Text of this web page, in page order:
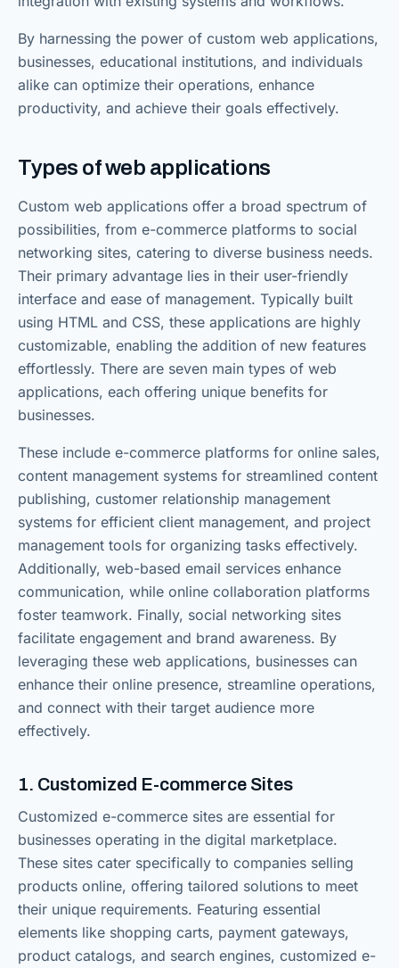
By harnessing the power of custom web applications,
businesses, educational institutions, and individuals
alike can optimize their operations, enhance
productivity, and achieve their goals effectively.
Types of web applications
Custom web applications offer a broad spectrum of
possibilities, from e-commerce platforms to social
networking sites, catering to diverse business needs.
Their primary advantage lies in their user-friendly
interface and ease of management. Typically built
using HTML and CSS, these applications are highly
customizable, enabling the addition of new features
effortlessly. There are seven main types of web
applications, each offering unique benefits for
businesses.
These include e-commerce platforms for online sales,
content management systems for streamlined content
publishing, customer relationship management
systems for efficient client management, and project
management tools for organizing tasks effectively.
Additionally, web-based email services enhance
communication, while online collaboration platforms
foster teamwork. Finally, social networking sites
facilitate engagement and brand awareness. By
leveraging these web applications, businesses can
enhance their online presence, streamline operations,
and connect with their target audience more
effectively.
1. Customized E-commerce Sites
Customized e-commerce sites are essential for
businesses operating in the digital marketplace.
These sites cater specifically to companies selling
products online, offering tailored solutions to meet
their unique requirements. Featuring essential
elements like shopping carts, payment gateways,
product catalogs, and search engines, customized e-